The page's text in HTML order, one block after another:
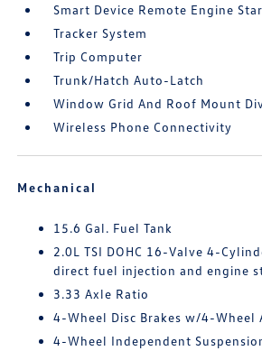
Smart Device Remote Engine
Tracker System
Trip Computer
Trunk/Hatch Auto-Latch
Window Grid And Roof Mount
Wireless Phone Connectivity
Mechanical
15.6 Gal. Fuel Tank
2.0L TSI DOHC 16-Valve 4-
direct fuel injection and engine
3.33 Axle Ratio
4-Wheel Disc Brakes w/4-Wheel
4-Wheel Independent